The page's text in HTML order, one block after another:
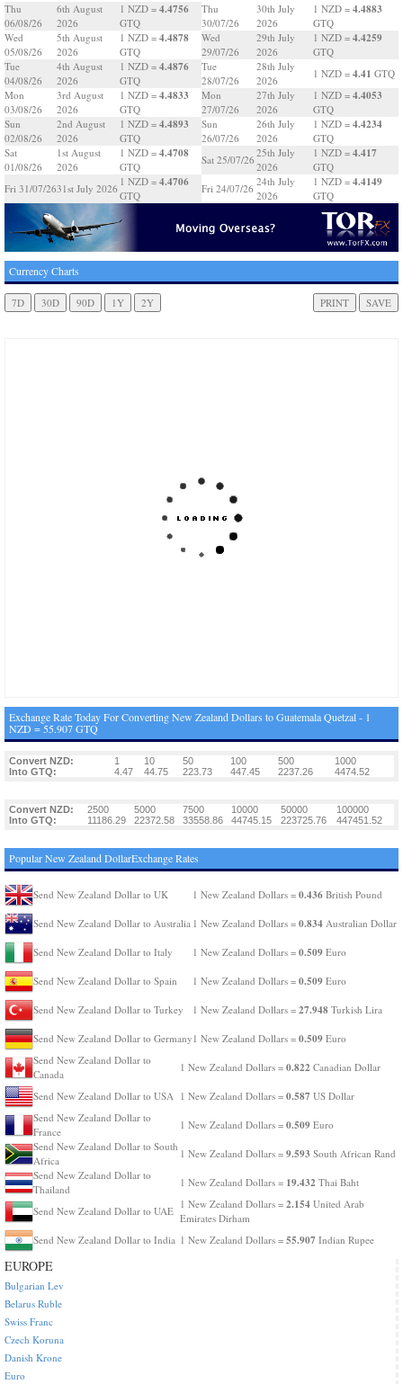
Thu
06/08/26
6th August
2026
1 NZD = 4.4756
GTQ
Wed
05/08/26
5th August
2026
1 NZD = 4.4878
GTQ
Tue
04/08/26
4th August
2026
1 NZD = 4.4876
GTQ
Mon
03/08/26
3rd August
2026
1 NZD = 4.4833
GTQ
Sun
02/08/26
2nd August
2026
1 NZD = 4.4893
GTQ
Sat
01/08/26
1st August
2026
1 NZD = 4.4708
GTQ
Fri 31/07/2631st July 2026
1 NZD = 4.4706
GTQ
Thu
30/07/26
30th July
2026
1 NZD = 4.4883
GTQ
Wed
29/07/26
29th July
2026
1 NZD = 4.4259
GTQ
Tue
28/07/26
28th July
2026
1 NZD = 4.41 GTQ
Mon
27/07/26
27th July
2026
1 NZD = 4.4053
GTQ
Sun
26/07/26
26th July
2026
1 NZD = 4.4234
GTQ
Sat 25/07/26
25th July
2026
1 NZD = 4.417
GTQ
Fri 24/07/26
24th July
2026
1 NZD = 4.4149
GTQ
Currency Charts
Exchange Rate Today For Converting New Zealand Dollars to Guatemala Quetzal - 1
NZD = 55.907 GTQ
Convert NZD: 1 10 50 100 500
1000
Into GTQ:
4.47 44.75 223.73 447.45 2237.26 4474.52
Convert NZD: 2500 5000 7500 10000 50000
100000
Into GTQ:
11186.29 22372.58 33558.86 44745.15 223725.76 447451.52
Popular New Zealand DollarExchange Rates
Send New Zealand Dollar to UK 1 New Zealand Dollars = 0.436 British Pound
Send New Zealand Dollar to Australia 1 New Zealand Dollars = 0.834 Australian Dollar
Send New Zealand Dollar to Italy 1 New Zealand Dollars = 0.509 Euro
Send New Zealand Dollar to Spain 1 New Zealand Dollars = 0.509 Euro
Send New Zealand Dollar to Turkey 1 New Zealand Dollars = 27.948 Turkish Lira
Send New Zealand Dollar to Germany 1 New Zealand Dollars = 0.509 Euro
Send New Zealand Dollar to
Canada
1 New Zealand Dollars = 0.822 Canadian Dollar
Send New Zealand Dollar to USA 1 New Zealand Dollars = 0.587 US Dollar
Send New Zealand Dollar to
France
1 New Zealand Dollars = 0.509 Euro
Send New Zealand Dollar to South
Africa
1 New Zealand Dollars = 9.593 South African Rand
Send New Zealand Dollar to
Thailand
1 New Zealand Dollars = 19.432 Thai Baht
Send New Zealand Dollar to UAE
1 New Zealand Dollars = 2.154 United Arab
Emirates Dirham
Send New Zealand Dollar to India 1 New Zealand Dollars = 55.907 Indian Rupee
EUROPE
Bulgarian Lev
Belarus Ruble
Swiss Franc
Czech Koruna
Danish Krone
Euro